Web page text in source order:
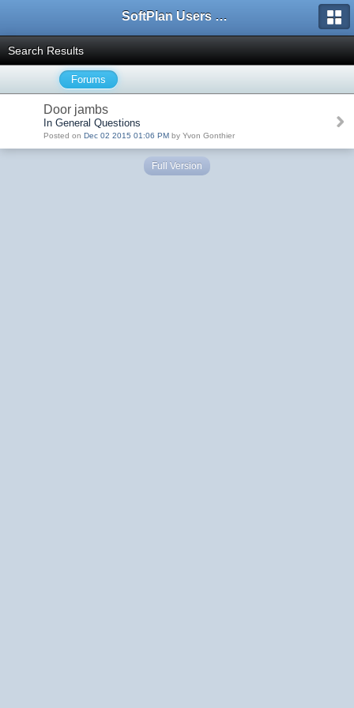
SoftPlan Users Forum
Search Results
Forums
Door jambs
In General Questions
Posted on Dec 02 2015 01:06 PM by Yvon Gonthier
Full Version